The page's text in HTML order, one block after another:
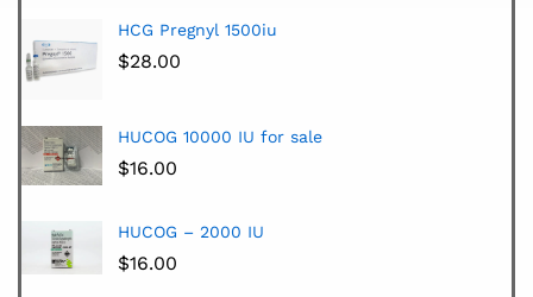
HCG Pregnyl 1500iu
$28.00
HUCOG 10000 IU for sale
$16.00
HUCOG – 2000 IU
$16.00